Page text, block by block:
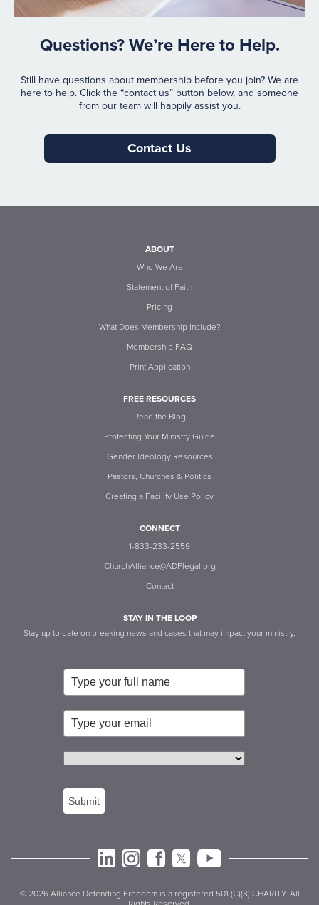
Questions? We’re Here to Help.
Still have questions about membership before you join? We are
here to help. Click the “contact us” button below, and someone
from our team will happily assist you.
Contact Us
ABOUT
Who We Are
Statement of Faith
Pricing
What Does Membership Include?
Membership FAQ
Print Application
FREE RESOURCES
Read the Blog
Protecting Your Ministry Guide
Gender Ideology Resources
Pastors, Churches & Politics
Creating a Facility Use Policy
CONNECT
1-833-233-2559
ChurchAlliance@ADFlegal.org
Contact
STAY IN THE LOOP
Stay up to date on breaking news and cases that may impact your ministry.
Submit
© 2026 Alliance Defending Freedom is a registered 501 (C)(3) CHARITY. All